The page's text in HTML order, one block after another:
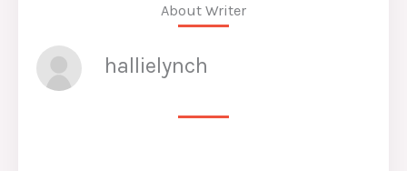
About Writer
hallielynch